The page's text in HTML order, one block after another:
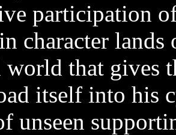
participation
character
world that gives
itself into his
unseen